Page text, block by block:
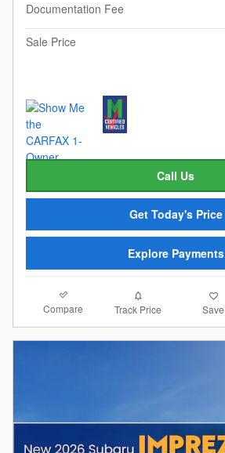
Documentation Fee
Sale Price
Call Us
Get Today's Price
Explore Payments
Compare Track Price Save